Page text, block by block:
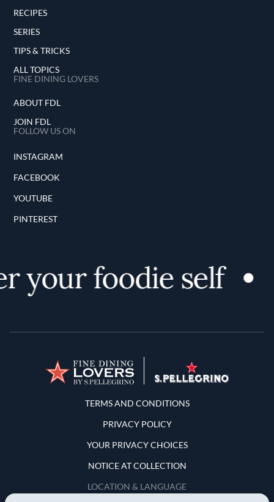
RECIPES
SERIES
TIPS & TRICKS
ALL TOPICS
FINE DINING LOVERS
ABOUT FDL
JOIN FDL
FOLLOW US ON
INSTAGRAM
FACEBOOK
YOUTUBE
PINTEREST
your foodie self
Terms and Conditions
TERMS AND CONDITIONS
PRIVACY POLICY
YOUR PRIVACY CHOICES
NOTICE AT COLLECTION
LOCATION & LANGUAGE